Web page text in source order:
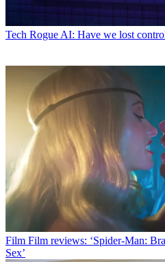
Tech Rogue AI: Have we lost
Film Film reviews: ‘Spider-Man:
Sex’